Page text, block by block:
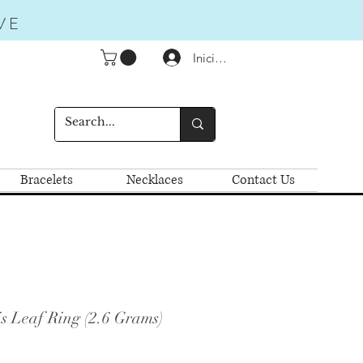
Iniciar sesión
Bracelets Necklaces Contact Us
Leaf Ring (2.6 Grams)